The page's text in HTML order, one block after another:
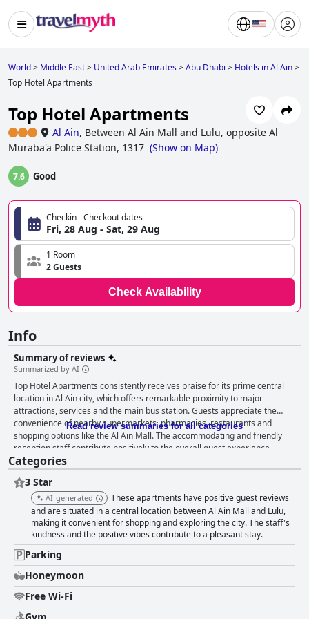
World> Middle East> United Arab Emirates>Abu Dhabi > Hotels in Al Ain>
Top Hotel Apartments
Top Hotel Apartments
Al Ain, Between Al Ain Mall and Lulu, opposite Al
Muraba'a Police Station, 1317 (Show on Map)
7.6 Good
Checkin - Checkout dates
Fri, 28 Aug - Sat, 29 Aug
1 Room
2 Guests
Check Availability
Info
Summary of reviews
Summarized by AI
Top Hotel Apartments consistently receives praise for its prime central
location in Al Ain city, which offers remarkable proximity to major
attractions, services and the main bus station. Guests appreciate the
convenience of nearby supermarkets, pharmacies, restaurants and
shopping options like the Al Ain Mall. The accommodating and friendly
reception staff contribute positively to the overall guest experience,
adding a touch of hospitality. The rooms at Top Hotel Apartments are
generally noted for their cleanliness, spaciousness and beautiful views.
Guests appreciate the quiet environment and helpful room service staff.
Necessary amenities such as a fridge, TV and air conditioning are
provided, contributing to a comfortable stay. However, some rooms lack
basic kitchen appliances like microwaves, kettles and coffee makers and
the absence of washing machines and cooking utensils is a common
point of feedback. Maintenance issues, outdated furniture and occasional
pests are also noted, though the affordable pricing does appeal to
budget-conscious travelers. Cleanliness feedback is mixed. While many
guests commend the neatness and spaciousness of the rooms,
inconsistent cleaning standards and outdated furniture are recurring
issues. Specific facilities like air conditioning and pest control require
Read review summaries for all categories
Categories
3 Star
AI-generated
These apartments have positive guest reviews
and are situated in a central location between Al Ain Mall and Lulu,
making it convenient for shopping and exploring the city. The staff's
kindness and the positive vibes contribute to a pleasant stay.
Parking
Honeymoon
Free Wi-Fi